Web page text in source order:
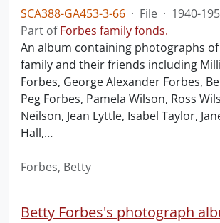
SCA388-GA453-3-66 · File · 1940-
Part ofForbes family fonds.
An album containing photographs
family and their friends including
Forbes, George Alexander Forbes,
Peg Forbes, Pamela Wilson, Ross
Neilson, Jean Lyttle, Isabel Taylor,
Hall,…
Forbes, Betty
Betty Forbes's photograph